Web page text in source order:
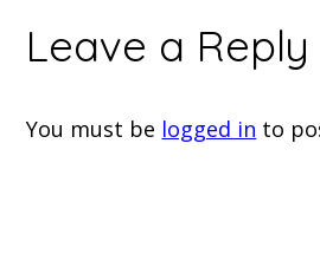
Leave a Reply
You must be logged in to